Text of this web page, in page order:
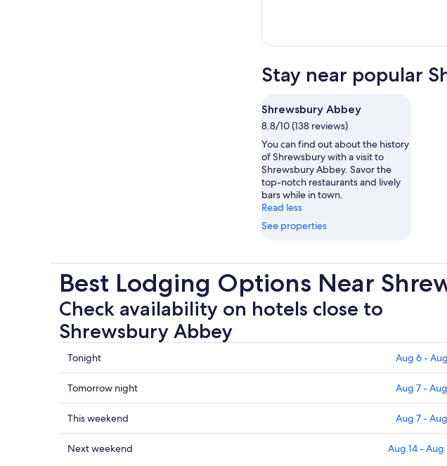
Stay near popular
Shrewsbury Abbey
8.8/10 (138 reviews)
You can find out about the history
of Shrewsbury with a visit to
Shrewsbury Abbey. Savor the
top-notch restaurants and lively
bars while in town.
Read less
See properties
Best Lodging Options Near
Check availability on hotels close to
Shrewsbury Abbey
Check
prices
close
to
Shrewsbury
Abbey
for
Tonight Aug 6 -
Check
prices
close
to
Shrewsbury
Tomorrow night Aug 7 -
Check
prices
close
This weekend Aug 7 -
Check
Next weekend Aug 14 - Aug